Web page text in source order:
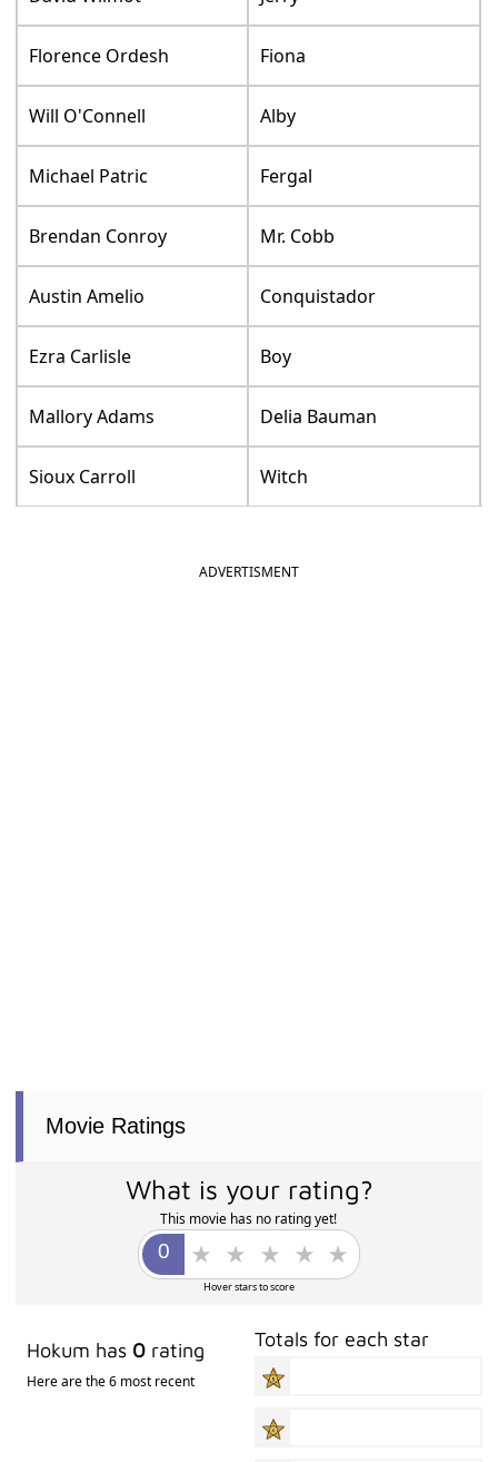
Florence Ordesh Fiona
Will O'Connell Alby
Michael Patric Fergal
Brendan Conroy Mr. Cobb
Austin Amelio Conquistador
Ezra Carlisle Boy
Mallory Adams Delia Bauman
Sioux Carroll Witch
ADVERTISMENT
Movie Ratings
What is your rating?
This movie has no rating yet!
Hover stars to score
Hokum has 0 rating
Here are the 6 most recent
Totals for each star